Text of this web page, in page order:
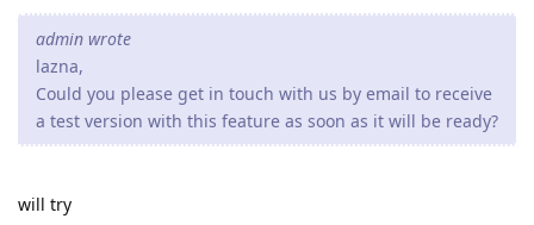
admin wrote
lazna,
Could you please get in touch with us by email to receive
a test version with this feature as soon as it will be ready?
will try